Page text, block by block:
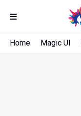
Home Magic UI